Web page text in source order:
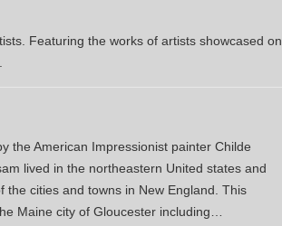
Featuring the works of artists showcased on
the American Impressionist painter Childe
lived in the northeastern United states and
the cities and towns in New England. This
Maine city of Gloucester including…